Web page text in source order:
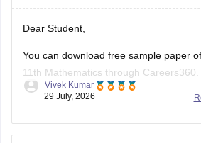
Dear Student,
You can download free sample paper
11th Mathematics through Careers360.
Maths Question Paper 2026
Vivek Kumar
29 July, 2026